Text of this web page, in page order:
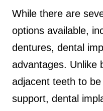
While there are
options available,
dentures, dental
advantages. Unlike
adjacent teeth to
support, dental